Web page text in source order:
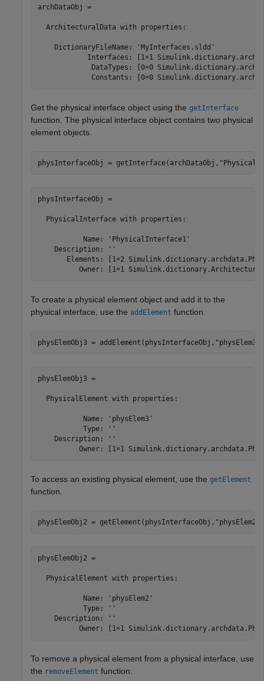
archDataObj =
  ArchitecturalData with properties:
    DictionaryFileName: 'MyInterfaces.sldd'
Interfaces: [1×1
DataTypes: [0×0
Constants: [0×0
Get the physical interface object using the getInterface
function. The physical interface object contains two physical
element objects.
physInterfaceObj = getInterface(archDataObj,
physInterfaceObj =
  PhysicalInterface with properties:
           Name: 'PhysicalInterface1'
    Description: ''
Elements: [1×2
Owner: [1×1
To create a physical element object and add it to the
physical interface, use the addElement function.
physElemObj3 = addElement(physInterfaceObj, "physElem3"
physElemObj3 =
  PhysicalElement with properties:
           Name: 'physElem3'
           Type: ''
    Description: ''
Owner: [1×1
To access an existing physical element, use the getElement
function.
physElemObj2 = getElement(physInterfaceObj, "physElem2"
physElemObj2 =
  PhysicalElement with properties:
           Name: 'physElem2'
           Type: ''
    Description: ''
Owner: [1×1
To remove a physical element from a physical interface, use
the removeElement function.